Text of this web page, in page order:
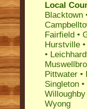
Local
Blacktown
Fairfield •
Hurstville •
•
Pittwater •
Singleton •
Willoughby
Wyong